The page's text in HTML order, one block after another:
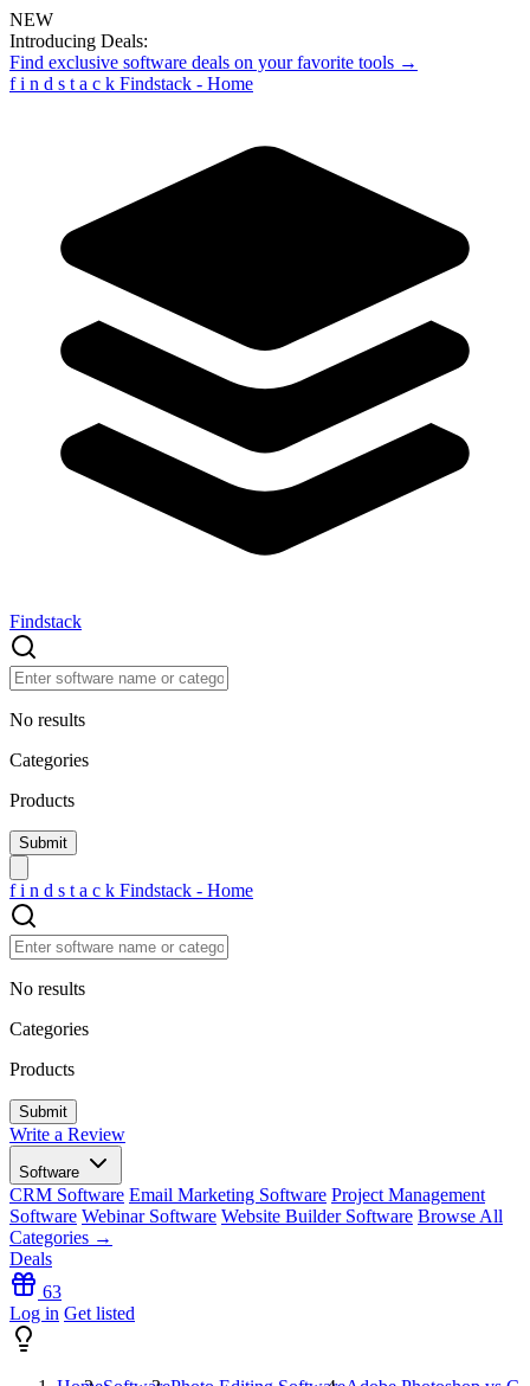
NEW
Introducing Deals:
Find exclusive software deals on your favorite tools →
f i n d s t a c k Findstack - Home
Findstack
No results
Categories
Products
f i n d s t a c k Findstack - Home
No results
Categories
Products
Write a Review
Software
CRM Software Email Marketing Software Project Management
Software Webinar Software Website Builder Software Browse All
Categories →
Deals
63
Log in Get listed